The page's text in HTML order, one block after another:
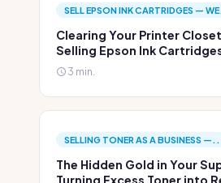
SELL EPSON INK CARTRIDGES —
Clearing Your Printer
Selling Epson Ink
3 min.
SELLING TONER AS A BUSINESS
The Hidden Gold in Your
Turning Excess Toner into